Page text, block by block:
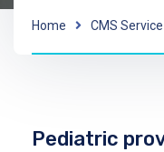
Home CMS Service
Pediatric